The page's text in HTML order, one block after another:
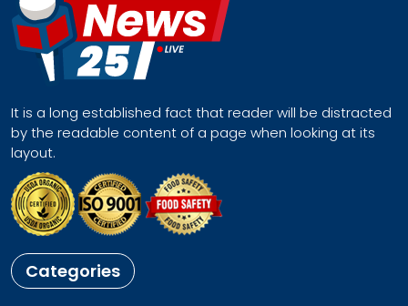
It is a long established fact that reader will be distracted
by the readable content of a page when looking at its
layout.
Categories